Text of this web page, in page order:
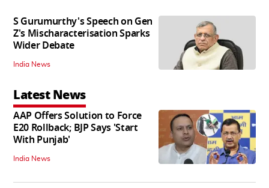
S Gurumurthy's Speech on Gen
Z's Mischaracterisation Sparks
Wider Debate
India News
Latest News
AAP Offers Solution to Force
E20 Rollback; BJP Says 'Start
With Punjab'
India News